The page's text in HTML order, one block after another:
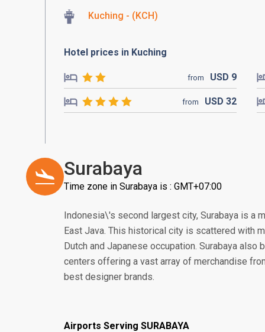
Kuching - (KCH)
Hotel prices in Kuching
from USD 9
from USD 32
Surabaya
Time zone in Surabaya is : GMT+07:00
Indonesia\'s second largest city, Surabaya is a
East Java. This historical city is scattered with
Dutch and Japanese occupation. Surabaya also
centers offering a vast array of merchandise
best designer brands.
Airports Serving SURABAYA